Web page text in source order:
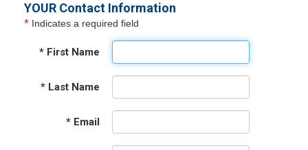
YOUR Contact Information
* Indicates a required field
* First Name
* Last Name
* Email